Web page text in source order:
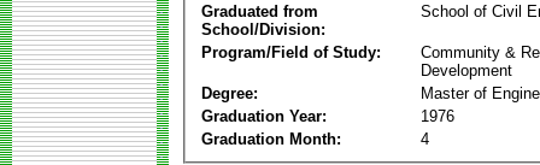
Graduated from
School/Division:
School of Civil
Program/Field of Study:
Community &
Development
Degree:
Master of
Graduation Year:
1976
Graduation Month:
4